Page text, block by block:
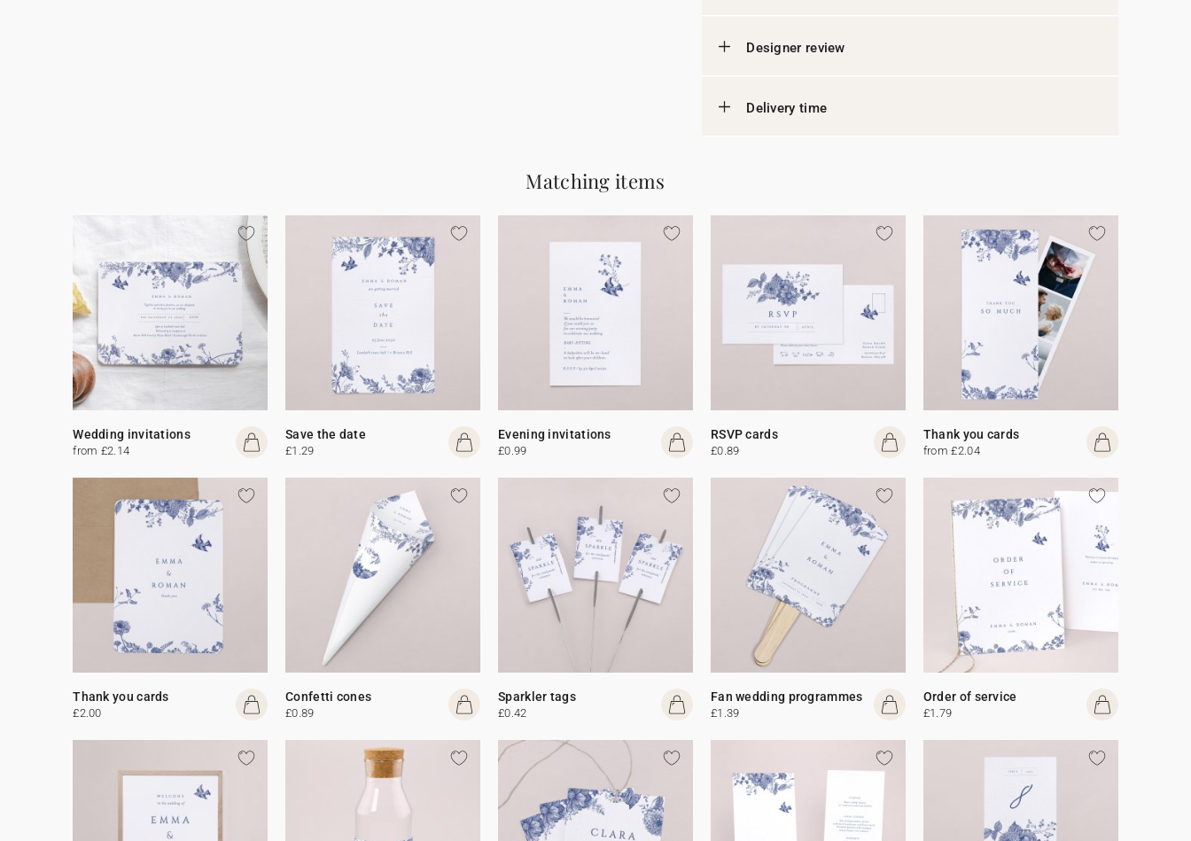
Designer review
Delivery time
Matching items
Wedding invitations
from £2.14
Save the date
£1.29
Evening invitations
£0.99
RSVP cards
£0.89
Thank you cards
from £2.04
Thank you cards
£2.00
Confetti cones
£0.89
Sparkler tags
£0.42
Fan wedding programmes
£1.39
Order of service
£1.79